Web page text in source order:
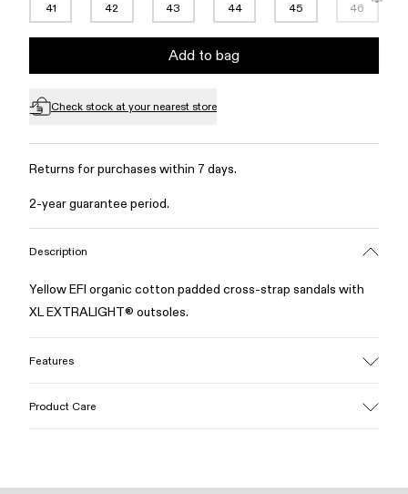
41 42 43 44 45 46
Add to bag
Check stock at your nearest store
Returns for purchases within 7 days.
2-year guarantee period.
Description
Yellow EFI organic cotton padded cross-strap sandals with
XL EXTRALIGHT® outsoles.
Features
Product Care
Our shoes are crafted from carefully selected, premium